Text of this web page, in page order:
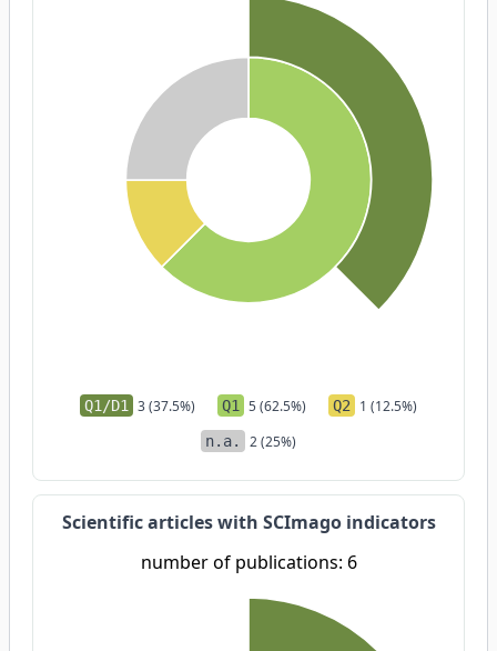
Q1/D1 3 (37.5%) Q1 5 (62.5%) Q2 1 (12.5%)
n.a. 2 (25%)
Scientific articles with SCImago indicators
number of publications: 6